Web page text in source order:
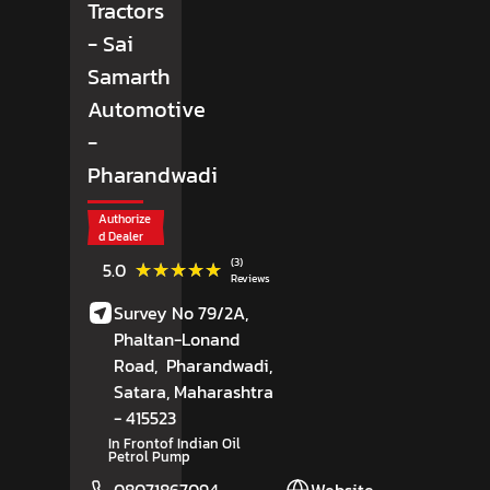
Tractors
- Sai
Samarth
Automotive
-
Pharandwadi
Authorize
d Dealer
5.0 ★★★★★
★★★★★
(3)
Reviews
Survey No 79/2A,
Phaltan-Lonand
Road, Pharandwadi,
Satara, Maharashtra
- 415523
In Frontof Indian Oil
Petrol Pump